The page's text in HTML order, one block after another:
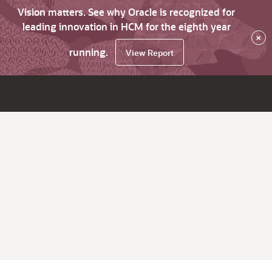
Vision matters. See why Oracle is recognized for
leading innovation in HCM for the eighth year
running.
View Report
×